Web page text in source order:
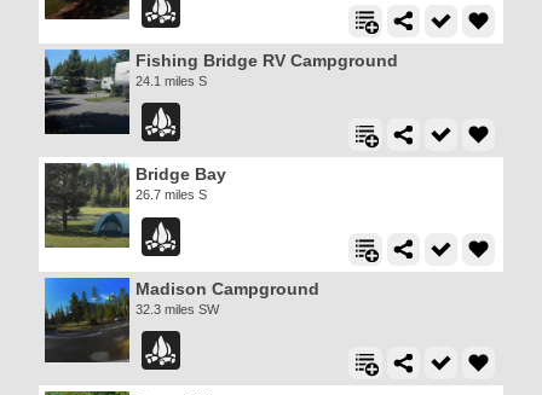
Fishing Bridge RV Campground
24.1 miles S
Bridge Bay
26.7 miles S
Madison Campground
32.3 miles SW